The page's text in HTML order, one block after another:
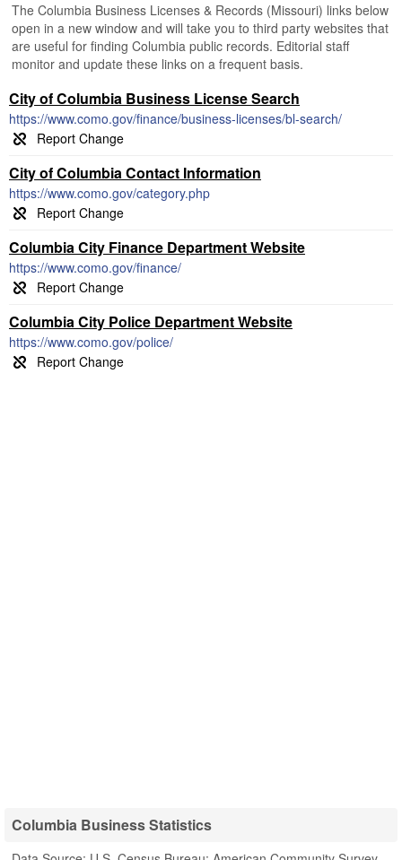
The Columbia Business Licenses & Records (Missouri) links below
open in a new window and will take you to third party websites that
are useful for finding Columbia public records. Editorial staff
monitor and update these links on a frequent basis.
City of Columbia Business License Search
https://www.como.gov/finance/business-licenses/bl-search/
City of Columbia Contact Information
https://www.como.gov/category.php
Columbia City Finance Department Website
https://www.como.gov/finance/
Columbia City Police Department Website
https://www.como.gov/police/
Columbia Business Statistics